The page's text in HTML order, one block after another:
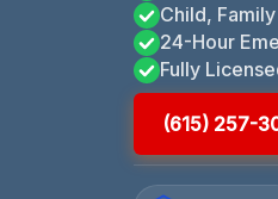
Child,
24-Hour
Fully
(615) 257-